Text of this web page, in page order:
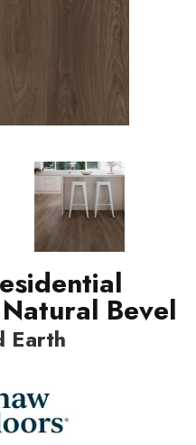
Bevel
Earth